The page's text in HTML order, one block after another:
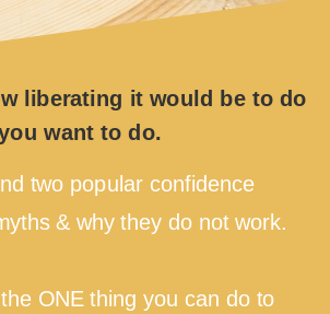
liberating it would be to do
want to do.
two popular confidence
& why they do not work.
ONE thing you can do to